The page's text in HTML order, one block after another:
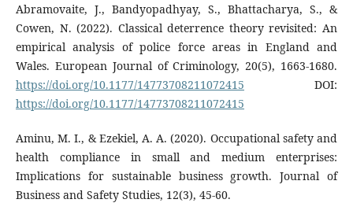
Abramovaite, J., Bandyopadhyay, S., Bhattacharya, S., &
Cowen, N. (2022). Classical deterrence theory revisited: An
empirical analysis of police force areas in England and
Wales. European Journal of Criminology, 20(5), 1663-1680.
https://doi.org/10.1177/14773708211072415 DOI:
https://doi.org/10.1177/14773708211072415
Aminu, M. I., & Ezekiel, A. A. (2020). Occupational safety and
health compliance in small and medium enterprises:
Implications for sustainable business growth. Journal of
Business and Safety Studies, 12(3), 45-60.